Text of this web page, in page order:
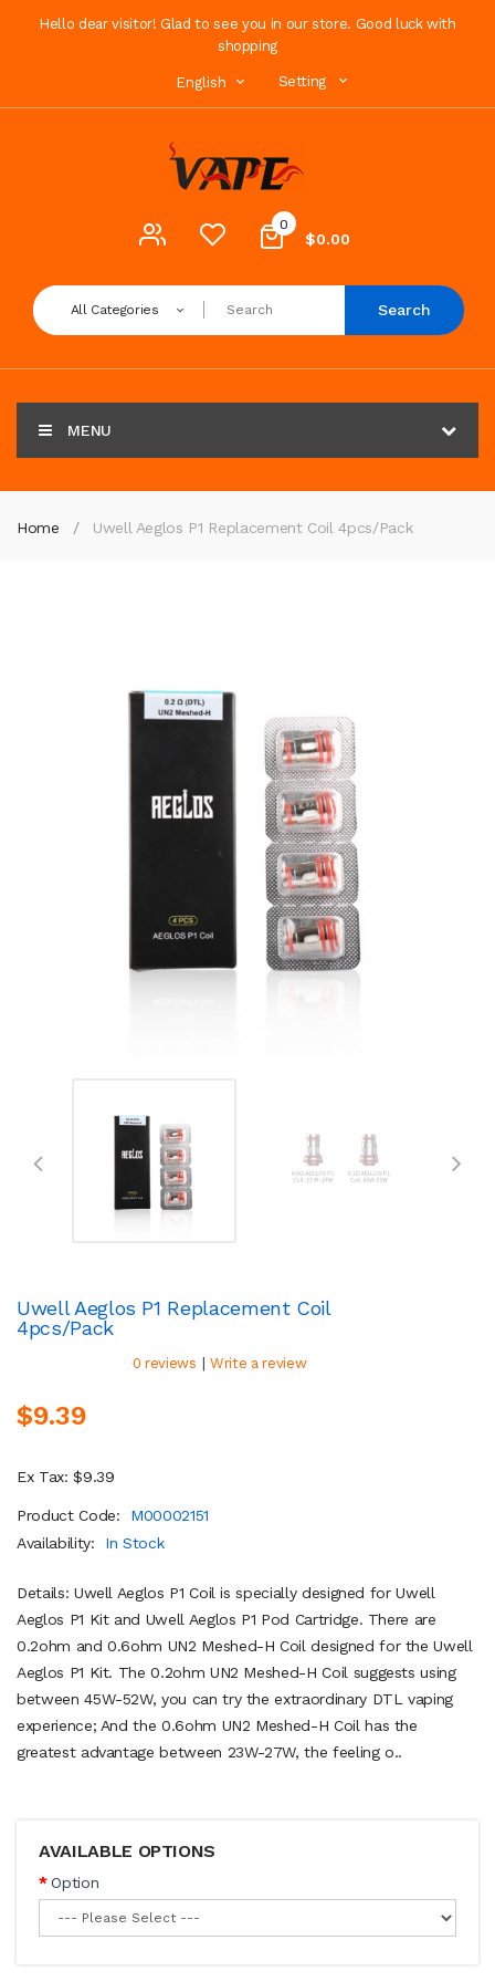
Hello dear visitor! Glad to see you in our store. Good luck with
shopping
English Setting
0
$0.00
All Categories Search
MENU
Home Uwell Aeglos P1 Replacement Coil 4pcs/pack
Uwell Aeglos P1 Replacement Coil
4pcs/pack
0 reviews | Write a review
$9.39
Ex Tax: $9.39
Product Code:
M00002151
Availability:
In Stock
Details: Uwell Aeglos P1 Coil is specially designed for Uwell
Aeglos P1 Kit and Uwell Aeglos P1 Pod Cartridge. There are
0.2ohm and 0.6ohm UN2 Meshed-H Coil designed for the Uwell
Aeglos P1 Kit. The 0.2ohm UN2 Meshed-H Coil suggests using
between 45W-52W, you can try the extraordinary DTL vaping
experience; And the 0.6ohm UN2 Meshed-H Coil has the
greatest advantage between 23W-27W, the feeling o..
AVAILABLE OPTIONS
Option